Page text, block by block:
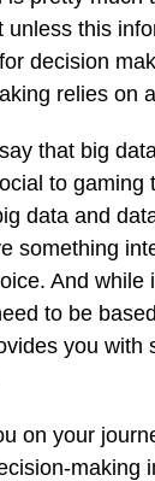
unless this
decision
relies on
that big
to gaming
data and
something
And while
to be
you with
on your
making